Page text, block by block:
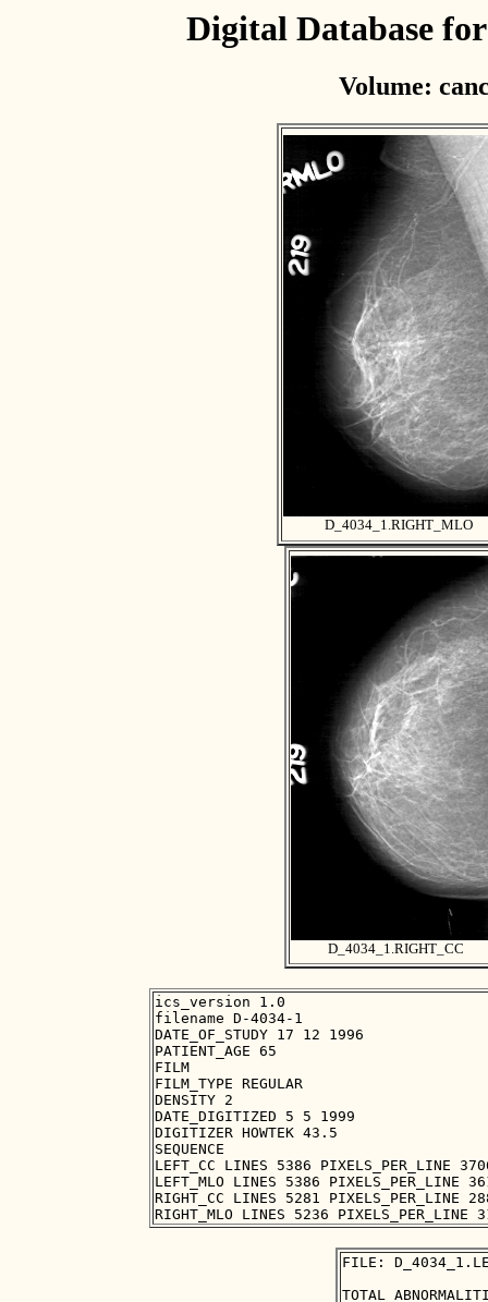
Digital Database
Volume:
D_4034_1.RIGHT_MLO
D_4034_1.RIGHT_CC
ics_version 1.0
filename D-4034-1
DATE_OF_STUDY 17 12 1996
PATIENT_AGE 65
FILM
FILM_TYPE REGULAR
DENSITY 2
DATE_DIGITIZED 5 5 1999
DIGITIZER HOWTEK 43.5
SEQUENCE
LEFT_CC LINES 5386 PIXELS_PER_LINE
LEFT_MLO LINES 5386 PIXELS_PER_LINE
RIGHT_CC LINES 5281 PIXELS_PER_LINE
FILE: